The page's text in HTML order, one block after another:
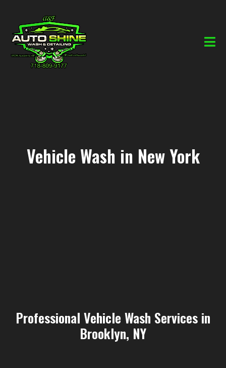
Vehicle Wash in New York
Professional Vehicle Wash Services in
Brooklyn, NY